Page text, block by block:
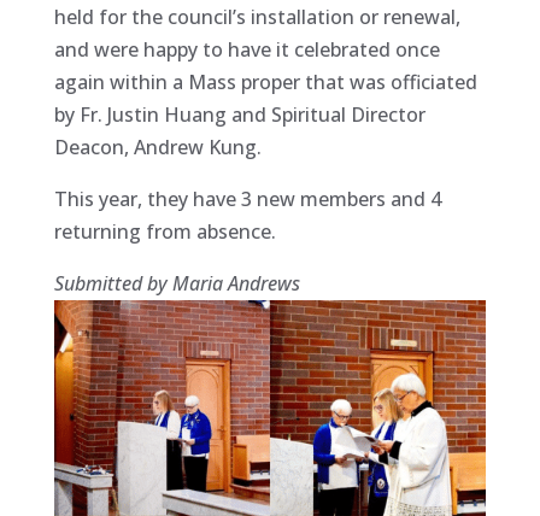
held for the council’s installation or renewal,
and were happy to have it celebrated once
again within a Mass proper that was officiated
by Fr. Justin Huang and Spiritual Director
Deacon, Andrew Kung.
This year, they have 3 new members and 4
returning from absence.
Submitted by Maria Andrews